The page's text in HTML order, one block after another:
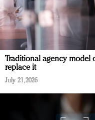
Traditional agency model
replace it
July 21, 2026